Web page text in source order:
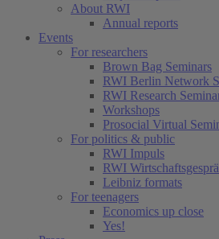
About RWI
Annual reports
Events
For researchers
Brown Bag Seminars
RWI Berlin Network
RWI Research
Workshops
Prosocial Virtual
For politics & public
RWI Impuls
RWI
Leibniz formats
For teenagers
Economics up close
Yes!